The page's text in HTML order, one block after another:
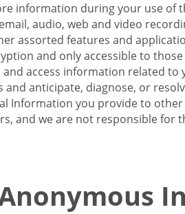
information during your use of
audio, web and video
assorted features and
and only accessible to
access information related to
and anticipate, diagnose, or
Information you provide to
and we are not responsible